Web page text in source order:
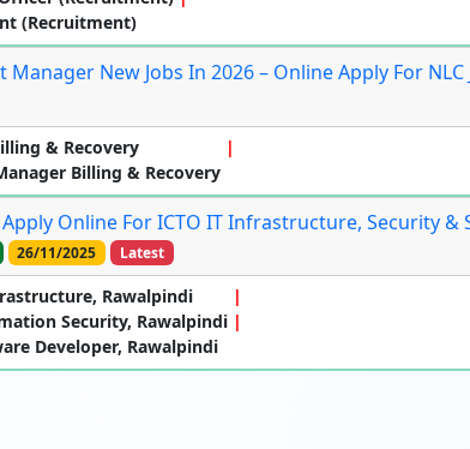
(Recruitment)
New Jobs In 2026 – Online Apply For NLC
& Recovery
Billing & Recovery
Apply Online For ICTO IT Infrastructure, Security &
26/11/2025 Latest
Rawalpindi
Security, Rawalpindi
Developer, Rawalpindi